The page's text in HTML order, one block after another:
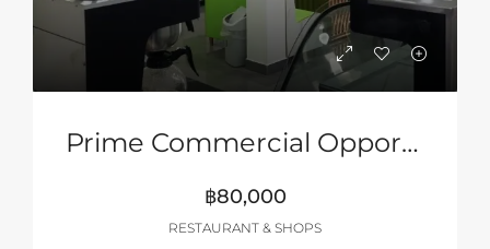
Prime Commercial Opportunity – Pattaya 2nd Road
฿80,000
RESTAURANT & SHOPS